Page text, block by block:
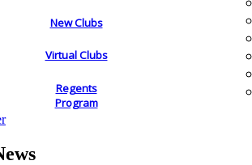
New Clubs
Virtual Clubs
Regents
Program